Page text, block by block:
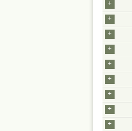
+
+
+
+
+
+
+
+
+